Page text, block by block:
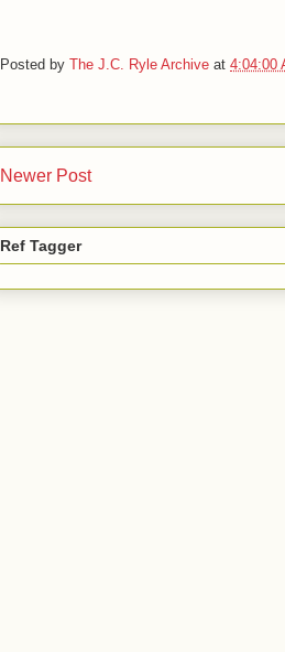
Posted by The J.C. Ryle Archive at 4:04:00
Newer Post
Ref Tagger